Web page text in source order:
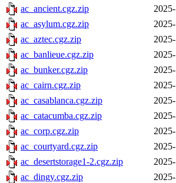
ac_ancient.cgz.zip
ac_asylum.cgz.zip
ac_aztec.cgz.zip
ac_banlieue.cgz.zip
ac_bunker.cgz.zip
ac_cairn.cgz.zip
ac_casablanca.cgz.zip
ac_catacumba.cgz.zip
ac_corp.cgz.zip
ac_courtyard.cgz.zip
ac_desertstorage1-2.cgz.zip
ac_dingy.cgz.zip